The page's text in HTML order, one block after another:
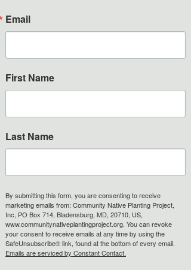
Board Member
Thuy Morzenti
Board Member
Email
First Name
Last Name
By submitting this form, you are consenting to receive
marketing emails from: Community Native Planting Project,
Inc, PO Box 714, Bladensburg, MD, 20710, US,
www.communitynativeplantingproject.org. You can revoke
your consent to receive emails at any time by using the
SafeUnsubscribe® link, found at the bottom of every email.
Emails are serviced by Constant Contact.